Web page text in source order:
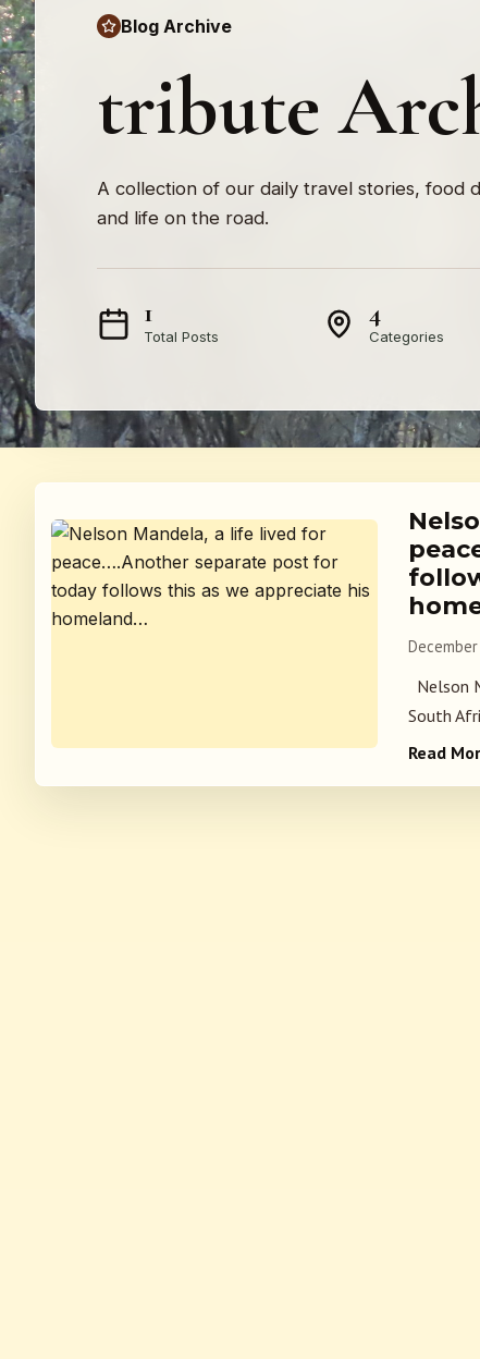
Blog Archive
tribute
A collection of our daily travel stories, food
and life on the road.
1
Total Posts
4
Categories
Nelson
South
Read